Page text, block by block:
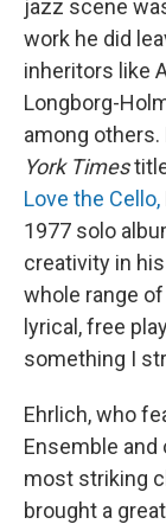
jazz scene
work he did
inheritors like
Longborg-
among others.
York Times
Love the Cello,
1977 solo
creativity in
whole range
lyrical, free
something I
Ehrlich, who
Ensemble
most striking
brought a